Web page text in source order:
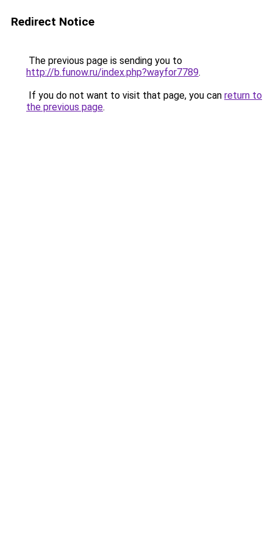
Redirect Notice
The previous page is sending you to
http://b.funow.ru/index.php?wayfor7789.
If you do not want to visit that page, you can return to
the previous page.